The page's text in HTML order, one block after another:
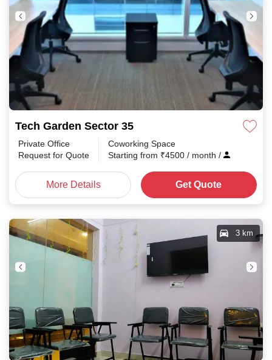
Tech Garden Sector 35
Private Office
Request for Quote
Coworking Space
Starting from ₹4500 / month /
More Details Get Quote
3 km